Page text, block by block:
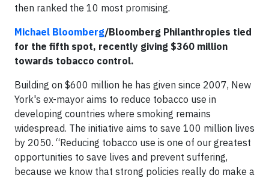
then ranked the 10 most promising.
Michael Bloomberg/Bloomberg Philanthropies tied
for the fifth spot, recently giving $360 million
towards tobacco control.
Building on $600 million he has given since 2007, New
York's ex-mayor aims to reduce tobacco use in
developing countries where smoking remains
widespread. The initiative aims to save 100 million lives
by 2050. “Reducing tobacco use is one of our greatest
opportunities to save lives and prevent suffering,
because we know that strong policies really do make a